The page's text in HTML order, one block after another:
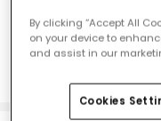
Connector -
Ref. Online Lighting :E5386
By clicking “Accept All
on your device to
and assist in our
Cookies